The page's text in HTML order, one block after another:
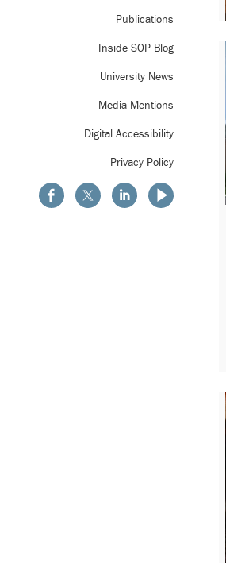
Publications
Inside SOP Blog
University News
Media Mentions
Digital Accessibility
Privacy Policy